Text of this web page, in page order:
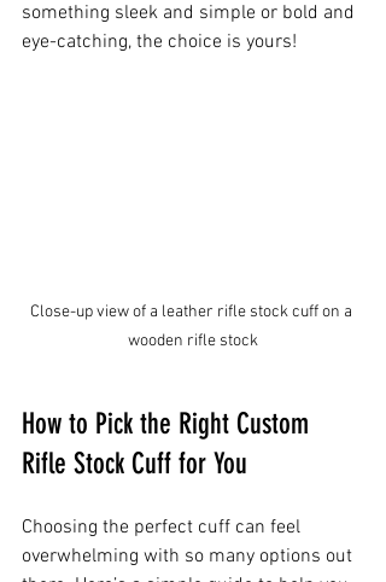
something sleek and simple or bold and
eye-catching, the choice is yours!
Close-up view of a leather rifle stock cuff on a
wooden rifle stock
How to Pick the Right Custom
Rifle Stock Cuff for You
Choosing the perfect cuff can feel
overwhelming with so many options out